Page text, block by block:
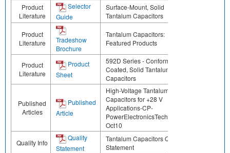
Product
Literature
Selector
Guide
Surface-Mount, Solid
Tantalum Capacitors
Product
Literature
Tradeshow
Brochure
Tantalum Capacitors:
Featured Products
Product
Literature
Product
Sheet
592D Series - Conformal
Coated, Solid Tantalum Chip
Capacitors
Published
Articles
Published
Article
High-Voltage Tantalum
Capacitors for +28 V
Applications-CP-
PowerElectronicsTechnology-
Oct10
Quality Info
Quality
Statement
Tantalum Capacitors Quality
Statement